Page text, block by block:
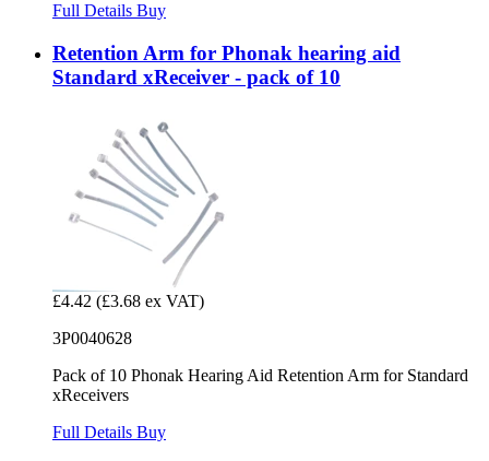
Full Details Buy
Retention Arm for Phonak hearing aid
Standard xReceiver - pack of 10
£4.42 (£3.68 ex VAT)
3P0040628
Pack of 10 Phonak Hearing Aid Retention Arm for Standard
xReceivers
Full Details Buy